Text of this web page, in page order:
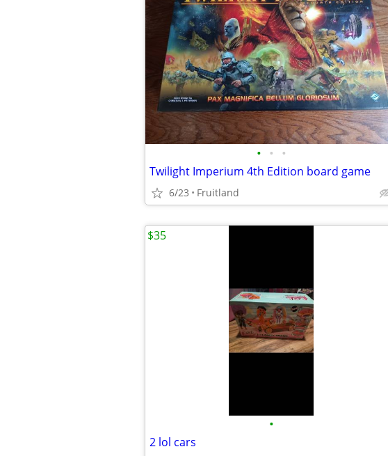
• • •
Twilight Imperium 4th Edition board game
6/23 Fruitland
•
2 lol cars
$35